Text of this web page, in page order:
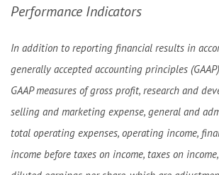
Performance Indicators
In addition to reporting financial results in
generally accepted accounting principles
GAAP measures of gross profit, research and
selling and marketing expense, general and
total operating expenses, operating income,
income before taxes on income, taxes on